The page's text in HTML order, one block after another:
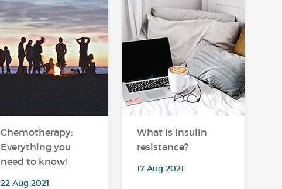
Chemotherapy:
Everything you
need to know!
22 Aug 2021
What is insulin
resistance?
17 Aug 2021